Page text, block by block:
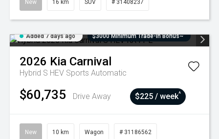
New 16 km SUV # 31408237
Added 7 days ago $3000 Minimum Trade-In Bonus~
2026 Kia Carnival
Hybrid S HEV Sports Automatic
$60,735 Drive Away $225 / week^
New 10 km Wagon # 31186562